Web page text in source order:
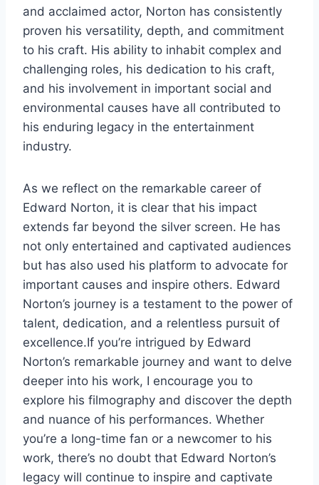
and acclaimed actor, Norton has consistently
proven his versatility, depth, and commitment
to his craft. His ability to inhabit complex and
challenging roles, his dedication to his craft,
and his involvement in important social and
environmental causes have all contributed to
his enduring legacy in the entertainment
industry.
As we reflect on the remarkable career of
Edward Norton, it is clear that his impact
extends far beyond the silver screen. He has
not only entertained and captivated audiences
but has also used his platform to advocate for
important causes and inspire others. Edward
Norton’s journey is a testament to the power of
talent, dedication, and a relentless pursuit of
excellence.If you’re intrigued by Edward
Norton’s remarkable journey and want to delve
deeper into his work, I encourage you to
explore his filmography and discover the depth
and nuance of his performances. Whether
you’re a long-time fan or a newcomer to his
work, there’s no doubt that Edward Norton’s
legacy will continue to inspire and captivate